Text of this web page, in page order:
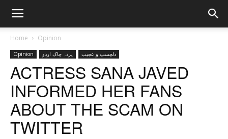
Home Opinion
Opinion پردہ چاک اردو دلچسپ و عجیب
ACTRESS SANA JAVED
INFORMED HER FANS
ABOUT THE SCAM ON
TWITTER